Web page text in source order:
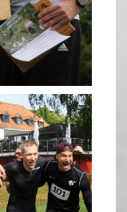
quadrathlon